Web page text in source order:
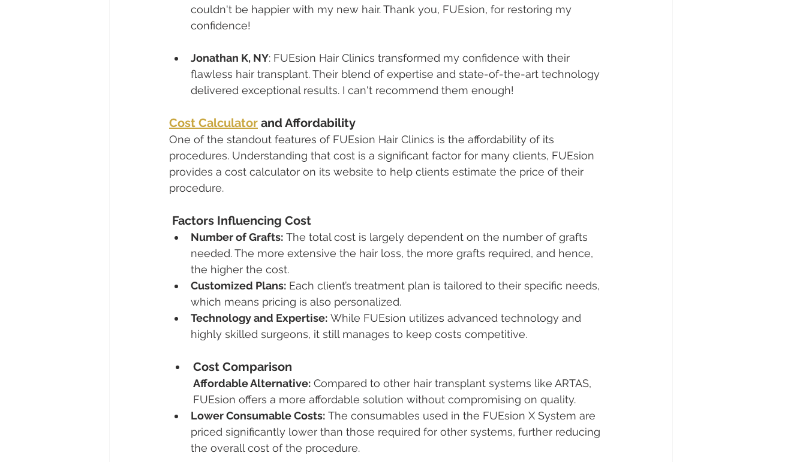
couldn't be happier with my new hair. Thank you, FUEsion, for restoring my
confidence!
Jonathan K, NY: FUEsion Hair Clinics transformed my confidence with their
flawless hair transplant. Their blend of expertise and state-of-the-art technology
delivered exceptional results. I can't recommend them enough!
Cost Calculator and Affordability
One of the standout features of FUEsion Hair Clinics is the affordability of its
procedures. Understanding that cost is a significant factor for many clients, FUEsion
provides a cost calculator on its website to help clients estimate the price of their
procedure.
Factors Influencing Cost
Number of Grafts: The total cost is largely dependent on the number of grafts
needed. The more extensive the hair loss, the more grafts required, and hence,
the higher the cost.
Customized Plans: Each client’s treatment plan is tailored to their specific needs,
which means pricing is also personalized.
Technology and Expertise: While FUEsion utilizes advanced technology and
highly skilled surgeons, it still manages to keep costs competitive.
Cost Comparison
Affordable Alternative: Compared to other hair transplant systems like ARTAS,
FUEsion offers a more affordable solution without compromising on quality.
Lower Consumable Costs: The consumables used in the FUEsion X System are
priced significantly lower than those required for other systems, further reducing
the overall cost of the procedure.